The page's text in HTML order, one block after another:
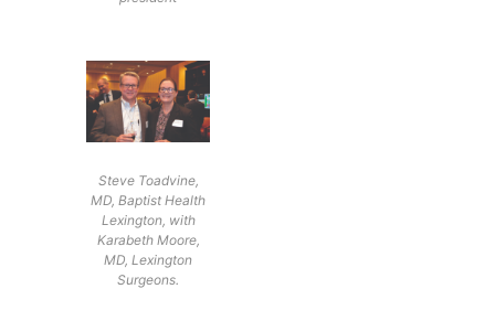
Steve Toadvine,
MD, Baptist Health
Lexington, with
Karabeth Moore,
MD, Lexington
Surgeons.